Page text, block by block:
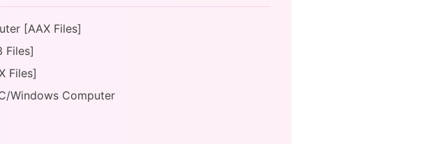
[AAX Files]
Files]
Files]
Windows Computer